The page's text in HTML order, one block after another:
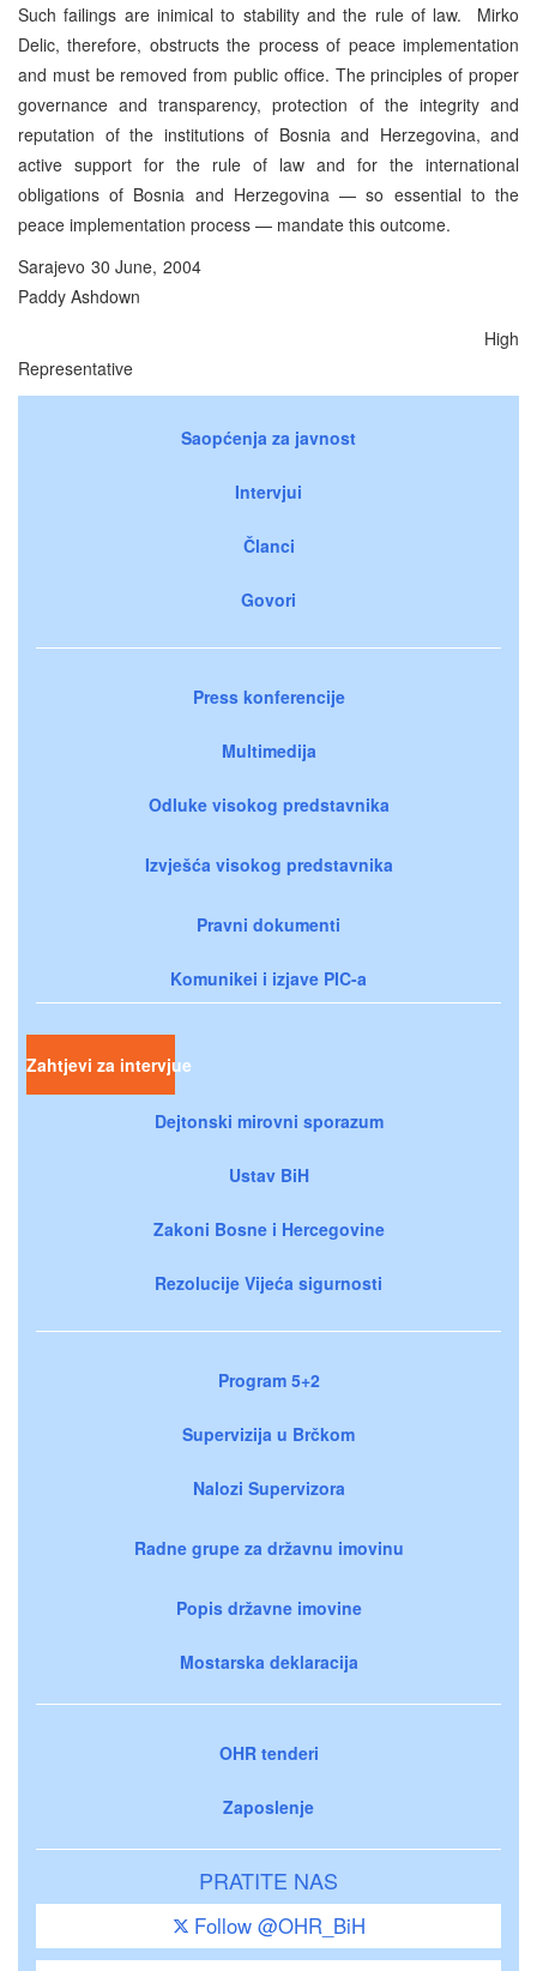
Such failings are inimical to stability and the rule of law. Mirko
Delic, therefore, obstructs the process of peace implementation
and must be removed from public office. The principles of proper
governance and transparency, protection of the integrity and
reputation of the institutions of Bosnia and Herzegovina, and
active support for the rule of law and for the international
obligations of Bosnia and Herzegovina — so essential to the
peace implementation process — mandate this outcome.
Sarajevo 30 June, 2004
Paddy Ashdown
High
Representative
Saopćenja za javnost
Intervjui
Članci
Govori
Press konferencije
Multimedija
Odluke visokog predstavnika
Izvješća visokog predstavnika
Pravni dokumenti
Komunikei i izjave PIC-a
Zahtjevi za intervjue
Dejtonski mirovni sporazum
Ustav BiH
Zakoni Bosne i Hercegovine
Rezolucije Vijeća sigurnosti
Program 5+2
Supervizija u Brčkom
Nalozi Supervizora
Radne grupe za državnu imovinu
Popis državne imovine
Mostarska deklaracija
OHR tenderi
Zaposlenje
PRATITE NAS
Follow @OHR_BiH